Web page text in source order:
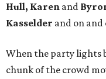
Hull, Karen and
Kasselder and on and
When the party lights
chunk of the crowd